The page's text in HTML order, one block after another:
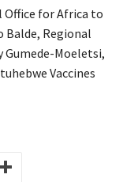
Office for Africa to
Balde, Regional
Gumede-Moeletsi,
Vaccines